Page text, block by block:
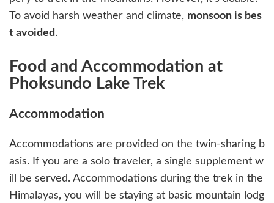
To avoid harsh weather and climate, monsoon is bes
t avoided .
Food and Accommodation at
Phoksundo Lake Trek
Accommodation
Accommodations are provided on the twin-sharing b
asis. If you are a solo traveler, a single supplement w
ill be served. Accommodations during the trek in the
Himalayas, you will be staying at basic mountain lodg